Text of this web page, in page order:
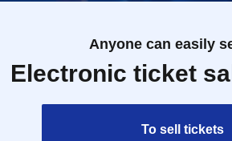
Anyone can easily
Electronic ticket
To sell tickets